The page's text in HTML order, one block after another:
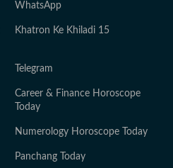
WhatsApp
Khatron Ke Khiladi 15
Telegram
Career & Finance Horoscope
Today
Numerology Horoscope Today
Panchang Today